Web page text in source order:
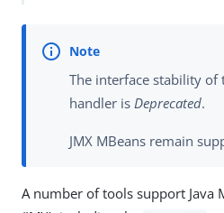
The interface stability of
handler is Deprecated.
JMX MBeans remain
A number of tools support Java